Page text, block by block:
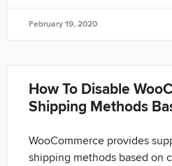
February 19, 2020
How To Disable
Shipping Methods
WooCommerce provides
shipping methods based on